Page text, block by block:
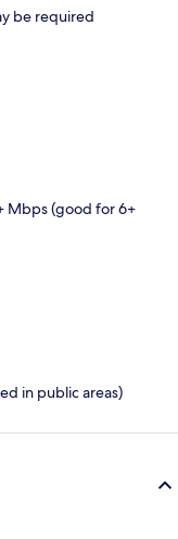
be required
Mbps (good for 6+
in public areas)